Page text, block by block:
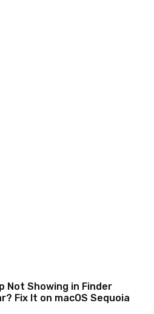
Not Showing in Finder
Fix It on macOS Sequoia